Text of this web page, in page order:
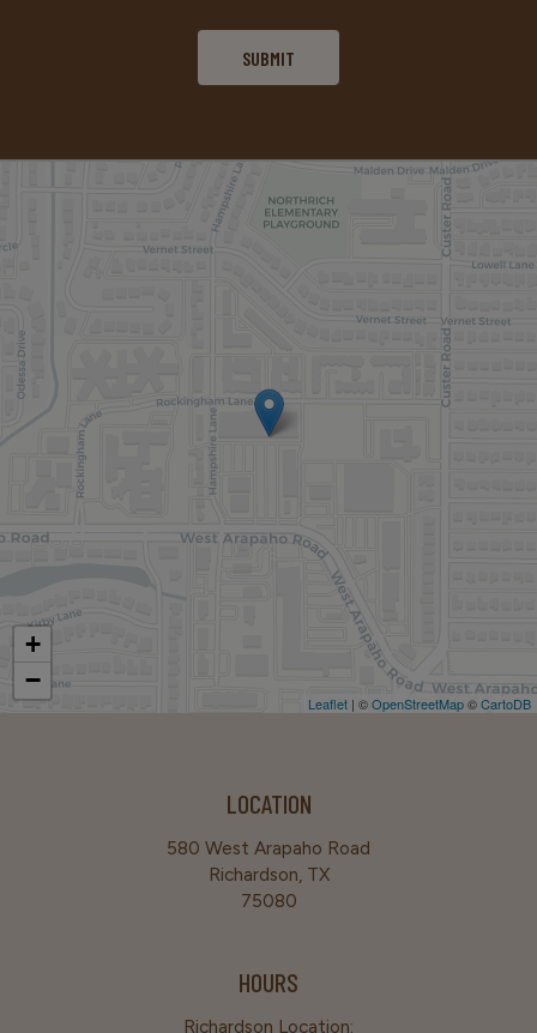
SUBMIT
+
−
Leaflet | ©OpenStreetMap©CartoDB
LOCATION
580 West Arapaho Road
Richardson, TX
75080
HOURS
Richardson Location: